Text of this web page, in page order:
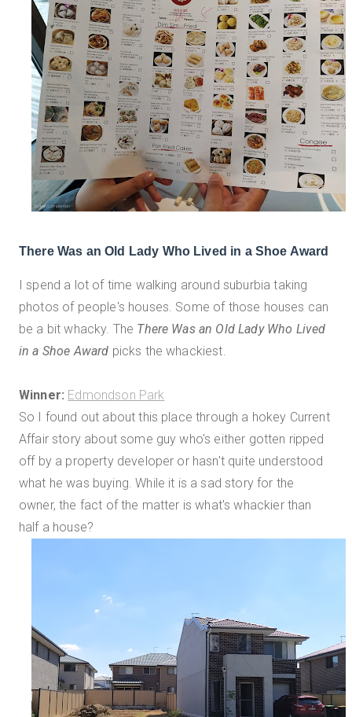
There Was an Old Lady Who Lived in a Shoe Award
I spend a lot of time walking around suburbia taking
photos of people's houses. Some of those houses can
be a bit whacky. The There Was an Old Lady Who Lived
in a Shoe Award picks the whackiest.
Winner: Edmondson Park
So I found out about this place through a hokey Current
Affair story about some guy who's either gotten ripped
off by a property developer or hasn't quite understood
what he was buying. While it is a sad story for the
owner, the fact of the matter is what's whackier than
half a house?